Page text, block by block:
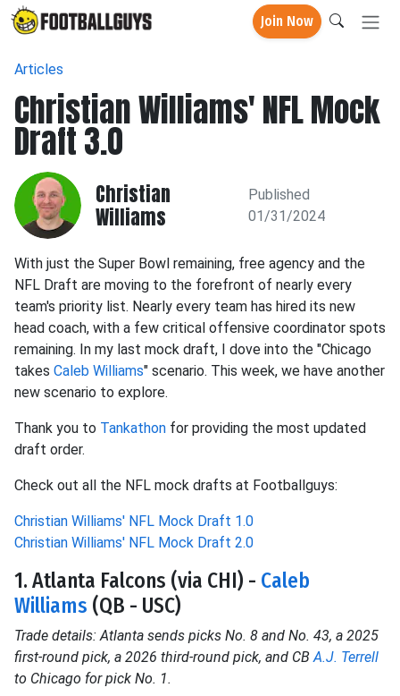
Join Now
Articles
Christian Williams' NFL Mock
Draft 3.0
Christian
Williams
Published
01/31/2024
With just the Super Bowl remaining, free agency and the
NFL Draft are moving to the forefront of nearly every
team's priority list. Nearly every team has hired its new
head coach, with a few critical offensive coordinator spots
remaining. In my last mock draft, I dove into the "Chicago
takes Caleb Williams" scenario. This week, we have another
new scenario to explore.
Thank you to Tankathon for providing the most updated
draft order.
Check out all the NFL mock drafts at Footballguys:
Christian Williams' NFL Mock Draft 1.0
Christian Williams' NFL Mock Draft 2.0
1. Atlanta Falcons (via CHI) - Caleb
Williams (QB - USC)
Trade details: Atlanta sends picks No. 8 and No. 43, a 2025
first-round pick, a 2026 third-round pick, and CBA.J. Terrell
to Chicago for pick No. 1.